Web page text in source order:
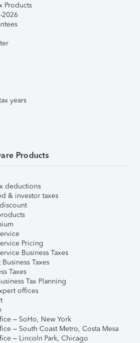
Products
2026
years
Products
deductions
& investor taxes
Pricing
Business Taxes
Taxes
Taxes
Tax Planning
offices
– SoHo, New York
– South Coast Metro, Costa Mesa
– Lincoln Park, Chicago